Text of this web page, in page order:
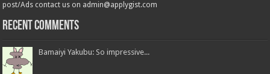
post/Ads contact us on admin@applygist.com
Recent Comments
Bamaiyi Yakubu: So impressive...